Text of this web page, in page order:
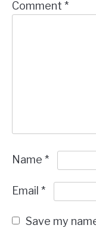
Comment *
Name *
Email *
Save my